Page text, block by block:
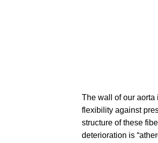
The wall of our aorta
flexibility against
structure of these
deterioration is